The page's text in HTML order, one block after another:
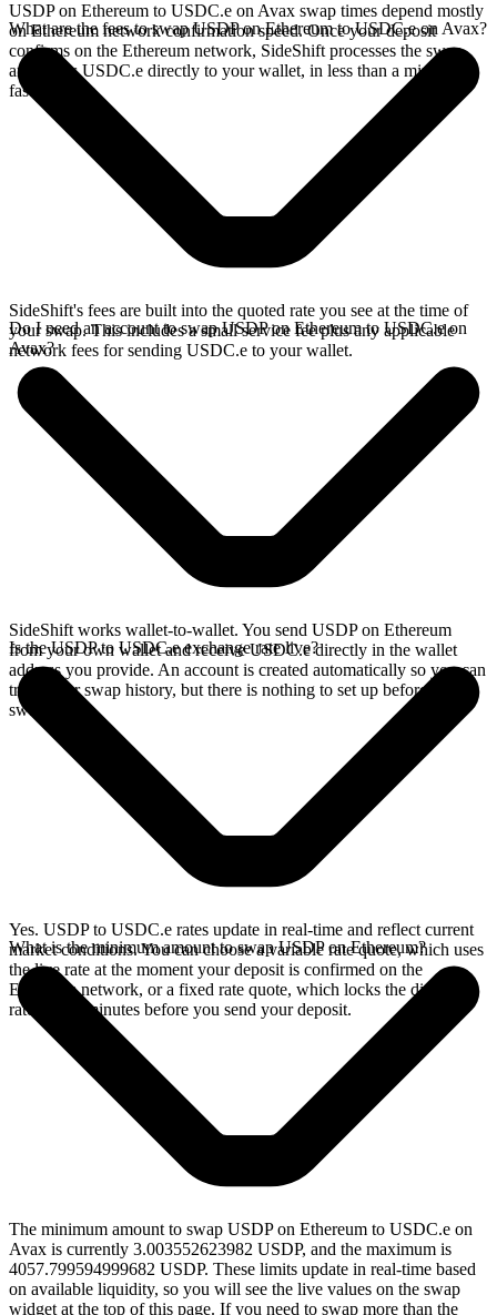
USDP on Ethereum to USDC.e on Avax swap times depend mostly
on Ethereum network confirmation speed. Once your deposit
confirms on the Ethereum network, SideShift processes the swap
and sends USDC.e directly to your wallet, in less than a minute on
faster chains.
What are the fees to swap USDP on Ethereum to USDC.e on Avax?
SideShift's fees are built into the quoted rate you see at the time of
your swap. This includes a small service fee plus any applicable
network fees for sending USDC.e to your wallet.
Do I need an account to swap USDP on Ethereum to USDC.e on
Avax?
SideShift works wallet-to-wallet. You send USDP on Ethereum
from your own wallet and receive USDC.e directly in the wallet
address you provide. An account is created automatically so you can
track your swap history, but there is nothing to set up before you
swap.
Is the USDP to USDC.e exchange rate live?
Yes. USDP to USDC.e rates update in real-time and reflect current
market conditions. You can choose a variable rate quote, which uses
the live rate at the moment your deposit is confirmed on the
Ethereum network, or a fixed rate quote, which locks the displayed
rate for 15 minutes before you send your deposit.
What is the minimum amount to swap USDP on Ethereum?
The minimum amount to swap USDP on Ethereum to USDC.e on
Avax is currently 3.003552623982 USDP, and the maximum is
4057.799594999682 USDP. These limits update in real-time based
on available liquidity, so you will see the live values on the swap
widget at the top of this page. If you need to swap more than the